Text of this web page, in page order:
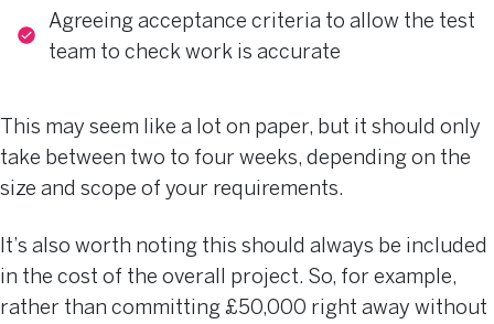
Agreeing acceptance criteria to allow the test
team to check work is accurate
This may seem like a lot on paper, but it should only
take between two to four weeks, depending on the
size and scope of your requirements.
It’s also worth noting this should always be included
in the cost of the overall project. So, for example,
rather than committing £50,000 right away without